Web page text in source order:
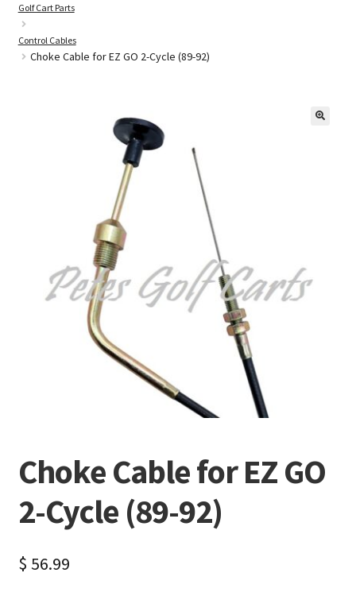
Golf Cart Batteries
Golf Cart Parts
Control Cables
Choke Cable for EZ GO 2-Cycle (89-92)
Choke Cable for EZ GO
2-Cycle (89-92)
$ 56.99